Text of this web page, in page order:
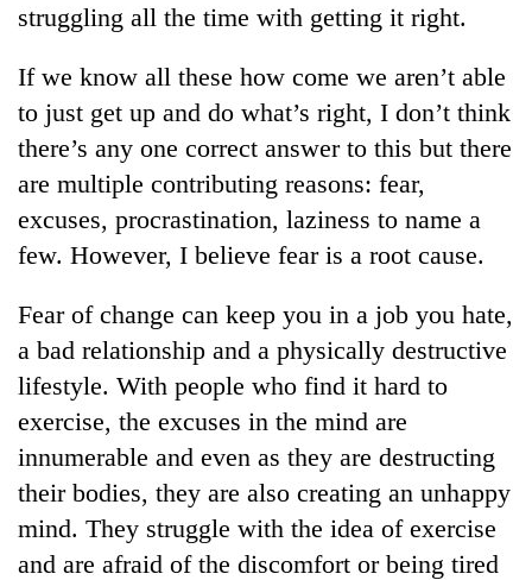
TRENDING
Silent
for
years,
Hetauda
Textile
Industry's
looms
start
running
again
struggling all the time with getting it right.
If we know all these how come we aren’t able
to just get up and do what’s right, I don’t think
there’s any one correct answer to this but there
are multiple contributing reasons: fear,
excuses, procrastination, laziness to name a
few. However, I believe fear is a root cause.
Fear of change can keep you in a job you hate,
a bad relationship and a physically destructive
lifestyle. With people who find it hard to
exercise, the excuses in the mind are
innumerable and even as they are destructing
their bodies, they are also creating an unhappy
mind. They struggle with the idea of exercise
and are afraid of the discomfort or being tired